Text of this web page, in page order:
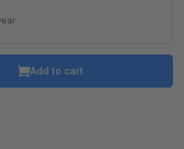
Add to cart